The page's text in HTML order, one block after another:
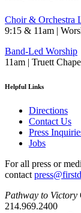
Choir & Orchestra
9:15 & 11am |
Band-Led Worship
11am | Truett
Helpful Links
Directions
Contact Us
Press
Jobs
For all press or
contact
Pathway to Victory
214.969.2400